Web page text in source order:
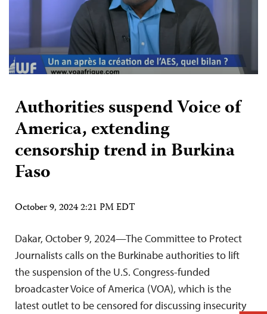
Authorities suspend Voice of
America, extending
censorship trend in Burkina
Faso
October 9, 2024 2:21 PM EDT
Dakar, October 9, 2024—The Committee to Protect
Journalists calls on the Burkinabe authorities to lift
the suspension of the U.S. Congress-funded
broadcaster Voice of America (VOA), which is the
latest outlet to be censored for discussing insecurity